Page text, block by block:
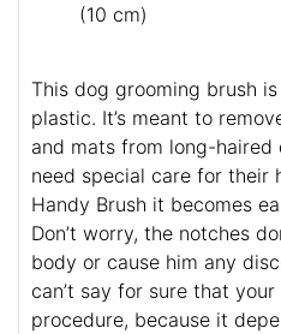
(10 cm)
This dog grooming brush
plastic. It’s meant to
and mats from long-
need special care for their
Handy Brush it becomes
Don’t worry, the notches
body or cause him any
can’t say for sure that
procedure, because it